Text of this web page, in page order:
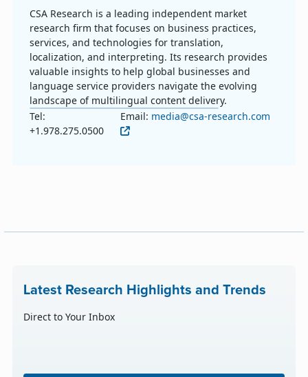
CSA Research is a leading independent market
research firm that focuses on business practices,
services, and technologies for translation,
localization, and interpreting. Its research provides
valuable insights to help global businesses and
language service providers navigate the evolving
landscape of multilingual content delivery.
Tel:
+1.978.275.0500
Email: media@csa-research.com
Latest Research Highlights and Trends
Direct to Your Inbox